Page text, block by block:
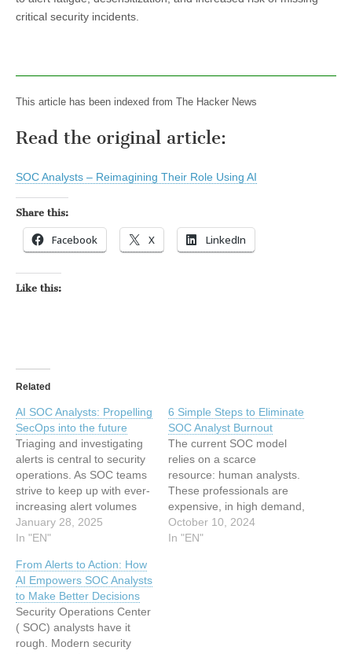
critical security incidents.
This article has been indexed from The Hacker News
Read the original article:
SOC Analysts – Reimagining Their Role Using AI
Share this:
Facebook X LinkedIn
Like this:
Related
AI SOC Analysts: Propelling
SecOps into the future
Triaging and investigating
alerts is central to security
operations. As SOC teams
strive to keep up with ever-
increasing alert volumes
and complexity,
modernizing SOC
AI has emerged as a
critical solution. This blog
explores how an AI SOC
Analyst transforms alert
management, addressing
key SOC challenges
January 28, 2025
In "EN"
6 Simple Steps to Eliminate
SOC Analyst Burnout
The current SOC model
relies on a scarce
resource: human analysts.
These professionals are
expensive, in high demand,
and increasingly difficult to
retain. Their work is not
October 10, 2024
In "EN"
From Alerts to Action: How
AI Empowers SOC Analysts
to Make Better Decisions
Security Operations Center
( SOC) analysts have it
rough. Modern security